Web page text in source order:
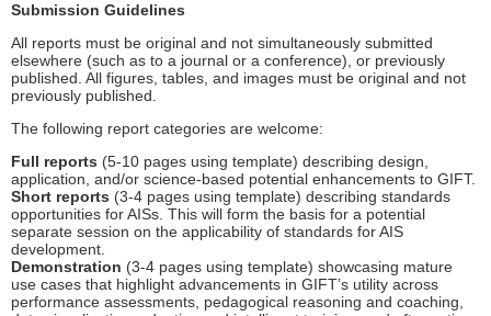
Submission Guidelines
All reports must be original and not simultaneously submitted
elsewhere (such as to a journal or a conference), or previously
published. All figures, tables, and images must be original and not
previously published.
The following report categories are welcome:
Full reports (5-10 pages using template) describing design,
application, and/or science-based potential enhancements to GIFT.
Short reports (3-4 pages using template) describing standards
opportunities for AISs. This will form the basis for a potential
separate session on the applicability of standards for AIS
development.
Demonstration (3-4 pages using template) showcasing mature
use cases that highlight advancements in GIFT’s utility across
performance assessments, pedagogical reasoning and coaching,